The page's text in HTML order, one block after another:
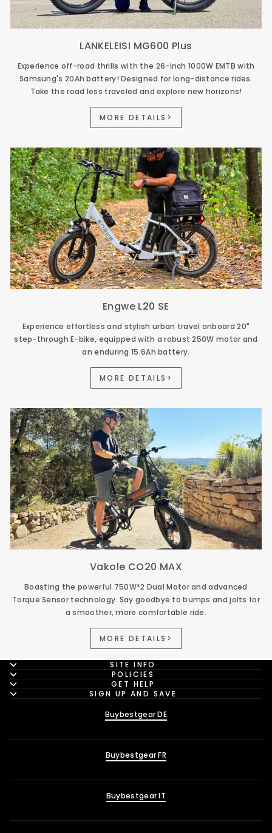
LANKELEISI MG600 Plus
Experience off-road thrills with the 26-inch 1000W EMTB with
Samsung's 20Ah battery! Designed for long-distance rides.
Take the road less traveled and explore new horizons!
MORE DETAILS>
Engwe L20 SE
Experience effortless and stylish urban travel onboard 20"
step-through E-bike, equipped with a robust 250W motor and
an enduring 15.6Ah battery.
MORE DETAILS>
Vakole CO20 MAX
Boasting the powerful 750W*2 Dual Motor and advanced
Torque Sensor technology. Say goodbye to bumps and jolts for
a smoother, more comfortable ride.
MORE DETAILS>
SITE INFO
POLICIES
GET HELP
SIGN UP AND SAVE
Buybestgear DE
Buybestgear FR
Buybestgear IT